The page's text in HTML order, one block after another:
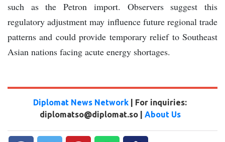
such as the Petron import. Observers suggest this
regulatory adjustment may influence future regional trade
patterns and could provide temporary relief to Southeast
Asian nations facing acute energy shortages.
Diplomat News Network | For inquiries:
diplomatso@diplomat.so | About Us